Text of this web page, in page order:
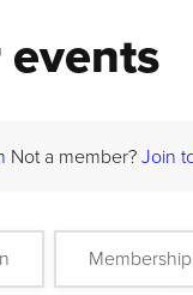
events
Not a member? Join
Membership